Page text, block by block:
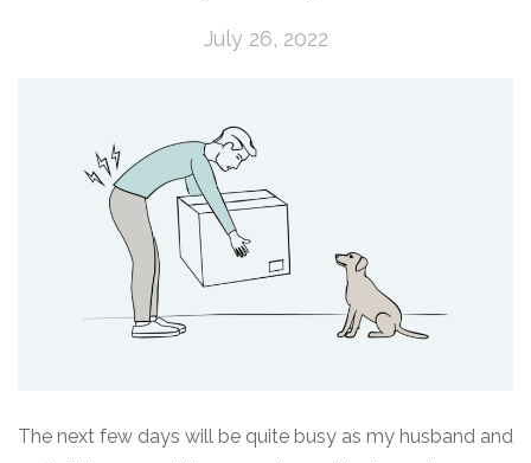
July 26, 2022
The next few days will be quite busy as my husband and